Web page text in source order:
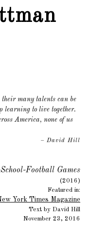
many talents can be
learning to live together.
America, none of us
– David Hill
Football Games
(2016)
Featured in:
York Times Magazine
Text by David Hill
November 23, 2016